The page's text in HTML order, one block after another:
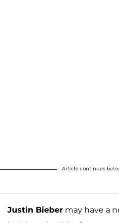
Article continues
Justin Bieber may have a